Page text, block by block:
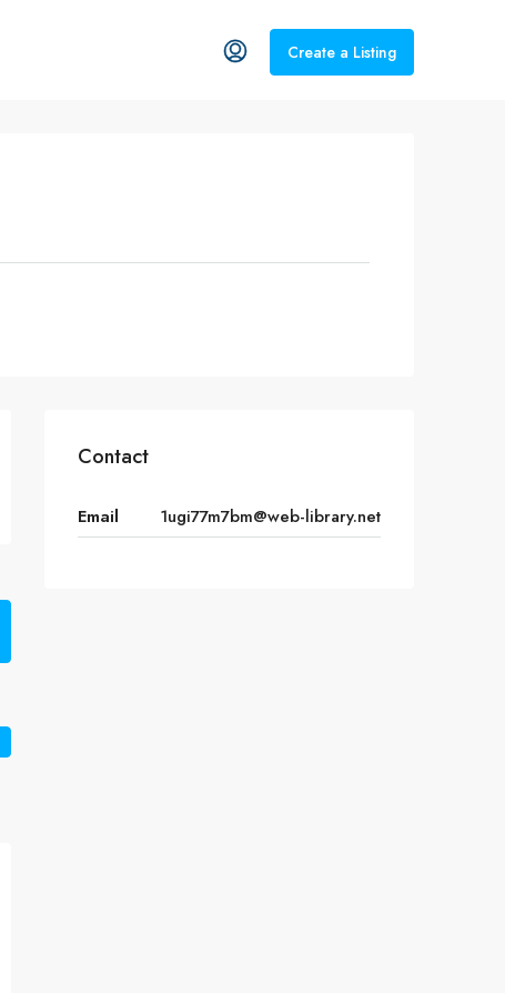
Create a Listing
Contact
Email 1ugi77m7bm@web-library.net